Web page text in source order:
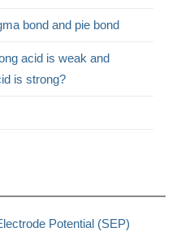
bond and pie bond
acid is weak and
is strong?
Potential (SEP)